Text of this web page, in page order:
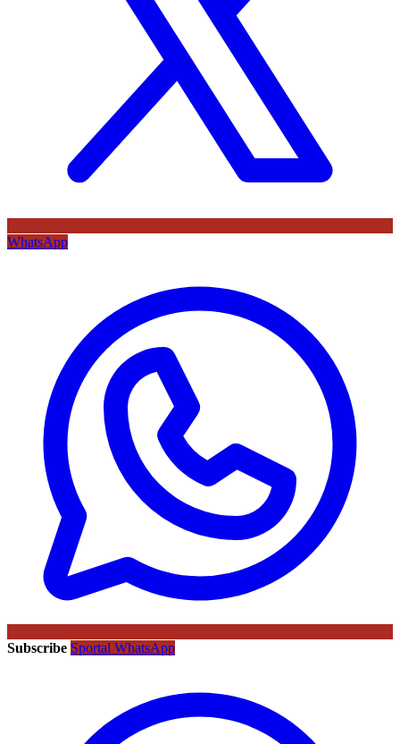
WhatsApp
Subscribe Sportal WhatsApp